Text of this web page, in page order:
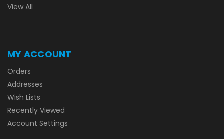
View All
MY ACCOUNT
Orders
Addresses
Wish Lists
Recently Viewed
Account Settings